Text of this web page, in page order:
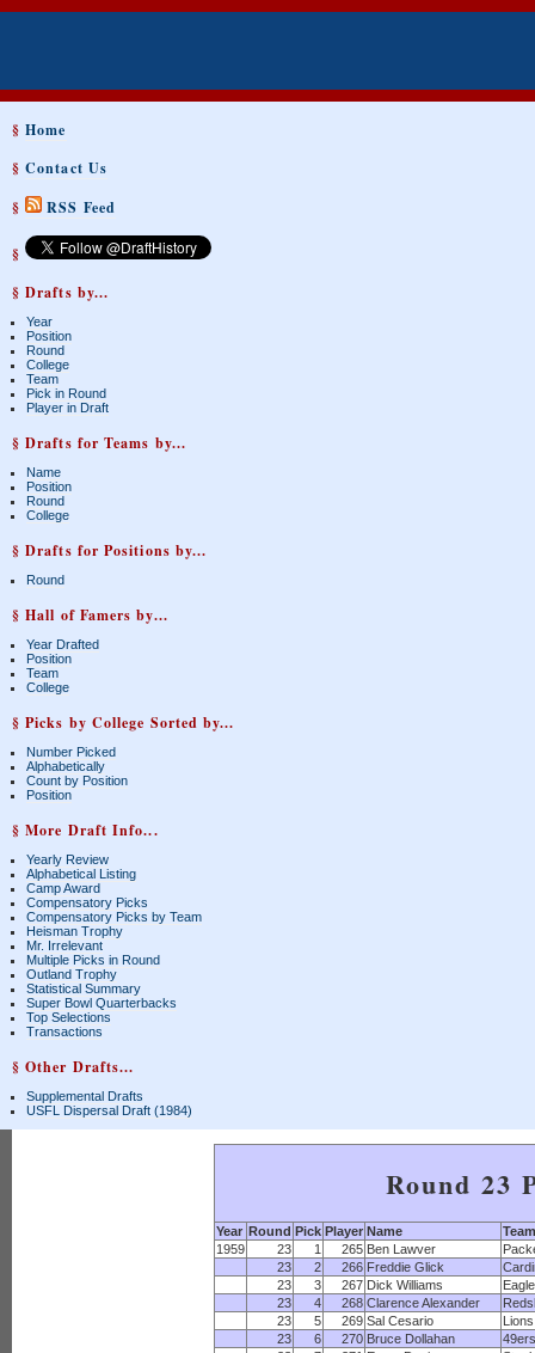
§Home
§Contact Us
§
RSS Feed
§
§ Drafts by...
Year
Position
Round
College
Team
Pick in Round
Player in Draft
§ Drafts for Teams by...
Name
Position
Round
College
§ Drafts for Positions by...
Round
§ Hall of Famers by...
Year Drafted
Position
Team
College
§ Picks by College Sorted by...
Number Picked
Alphabetically
Count by Position
Position
§ More Draft Info...
Yearly Review
Alphabetical Listing
Camp Award
Compensatory Picks
Compensatory Picks by Team
Heisman Trophy
Mr. Irrelevant
Multiple Picks in Round
Outland Trophy
Statistical Summary
Super Bowl Quarterbacks
Top Selections
Transactions
§ Other Drafts...
Supplemental Drafts
USFL Dispersal Draft (1984)
Round 23
Year Round Pick Player Name
Team
1959
23 1 265 Ben Lawver
23
2 266 Freddie Glick
23
3 267 Dick Williams
23
4 268 Clarence Alexander
23
5 269 Sal Cesario
Lions
23
6 270 Bruce Dollahan
49ers